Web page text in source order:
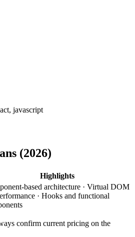
javascript
(2026)
Highlights
based architecture · Virtual DOM
· Hooks and functional
confirm current pricing on the